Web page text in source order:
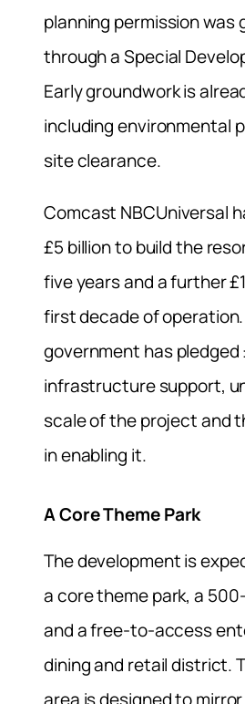
planning permission was
through a Special
Early groundwork is
including environmental
site clearance.
Comcast NBCUniversal
£5 billion to build the
five years and a further
first decade of
government has pledged
infrastructure support,
scale of the project and
in enabling it.
A Core Theme Park
The development is
a core theme park, a
and a free-to-access
dining and retail district.